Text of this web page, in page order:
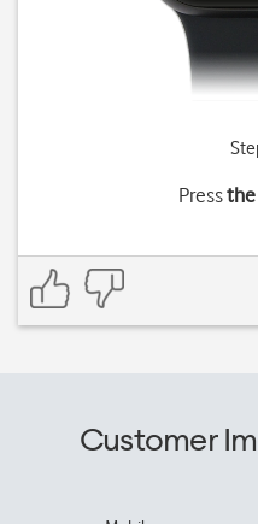
Press
Customer